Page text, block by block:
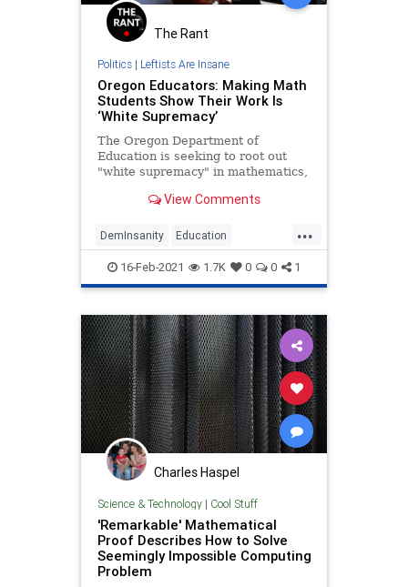
The Rant
Politics| Leftists Are Insane
Oregon Educators: Making Math
Students Show Their Work Is
‘White Supremacy’
The Oregon Department of
Education is seeking to root out
"white supremacy" in mathematics,
answer.”
View Comments
...
DemInsanity Education
LeftistLunacy Math Oregon
PCCulture
16-Feb-2021 1.7K 0 0 1
Charles Haspel
Science & Technology| Cool Stuff
'Remarkable' Mathematical
Proof Describes How to Solve
Seemingly Impossible Computing
Problem